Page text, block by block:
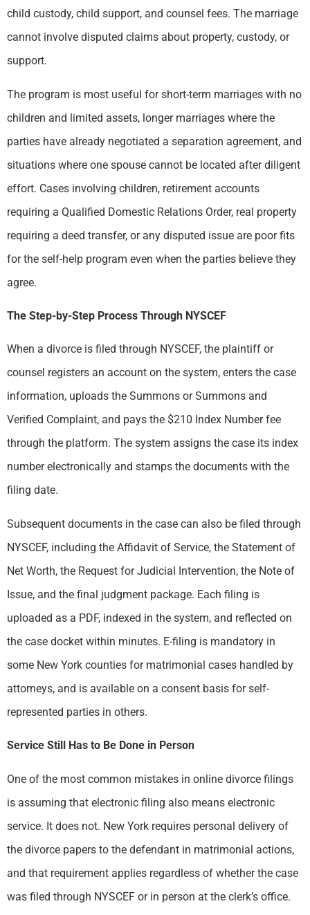
child custody, child support, and counsel fees. The marriage
cannot involve disputed claims about property, custody, or
support.
The program is most useful for short-term marriages with no
children and limited assets, longer marriages where the
parties have already negotiated a separation agreement, and
situations where one spouse cannot be located after diligent
effort. Cases involving children, retirement accounts
requiring a Qualified Domestic Relations Order, real property
requiring a deed transfer, or any disputed issue are poor fits
for the self-help program even when the parties believe they
agree.
The Step-by-Step Process Through NYSCEF
When a divorce is filed through NYSCEF, the plaintiff or
counsel registers an account on the system, enters the case
information, uploads the Summons or Summons and
Verified Complaint, and pays the $210 Index Number fee
through the platform. The system assigns the case its index
number electronically and stamps the documents with the
filing date.
Subsequent documents in the case can also be filed through
NYSCEF, including the Affidavit of Service, the Statement of
Net Worth, the Request for Judicial Intervention, the Note of
Issue, and the final judgment package. Each filing is
uploaded as a PDF, indexed in the system, and reflected on
the case docket within minutes. E-filing is mandatory in
some New York counties for matrimonial cases handled by
attorneys, and is available on a consent basis for self-
represented parties in others.
Service Still Has to Be Done in Person
One of the most common mistakes in online divorce filings
is assuming that electronic filing also means electronic
service. It does not. New York requires personal delivery of
the divorce papers to the defendant in matrimonial actions,
and that requirement applies regardless of whether the case
was filed through NYSCEF or in person at the clerk’s office.